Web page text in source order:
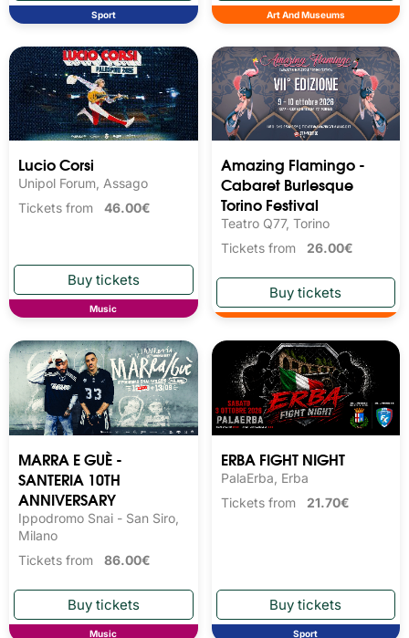
Sport Art And Museums
Lucio Corsi
Unipol Forum, Assago
Tickets from 46.00€
Music
Amazing Flamingo -
Cabaret Burlesque
Torino Festival
Teatro Q77, Torino
Tickets from 26.00€
MARRA E GUÈ -
SANTERIA 10TH
ANNIVERSARY
Ippodromo Snai - San Siro,
Milano
Tickets from 86.00€
Music
ERBA FIGHT NIGHT
PalaErba, Erba
Tickets from 21.70€
Sport